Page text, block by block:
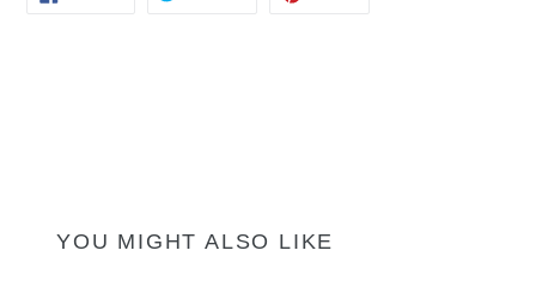
YOU MIGHT ALSO LIKE